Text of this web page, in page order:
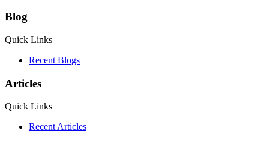
Blog
Quick Links
Recent Blogs
Articles
Quick Links
Recent Articles